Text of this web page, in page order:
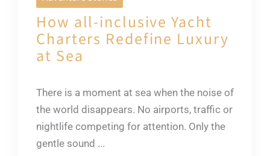
How all-inclusive Yacht
Charters Redefine Luxury
at Sea
There is a moment at sea when the noise of
the world disappears. No airports, traffic or
nightlife competing for attention. Only the
gentle sound ...